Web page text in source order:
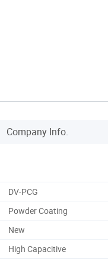
Company Info.
DV-PCG
Powder Coating
New
High Capacitive